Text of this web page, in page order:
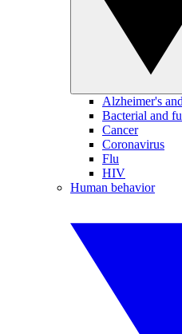
Alzheimer's
Bacterial and
Cancer
Coronavirus
Flu
HIV
Human behavior